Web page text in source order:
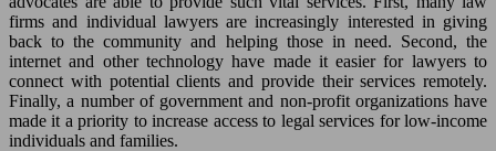
firms and individual lawyers are increasingly interested in giving
back to the community and helping those in need. Second, the
internet and other technology have made it easier for lawyers to
connect with potential clients and provide their services remotely.
Finally, a number of government and non-profit organizations have
made it a priority to increase access to legal services for low-income
individuals and families.